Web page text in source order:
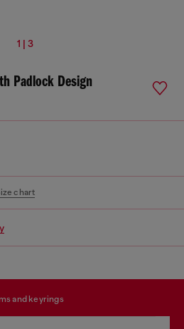
1 | 3
Padlock Design
chart
and keyrings